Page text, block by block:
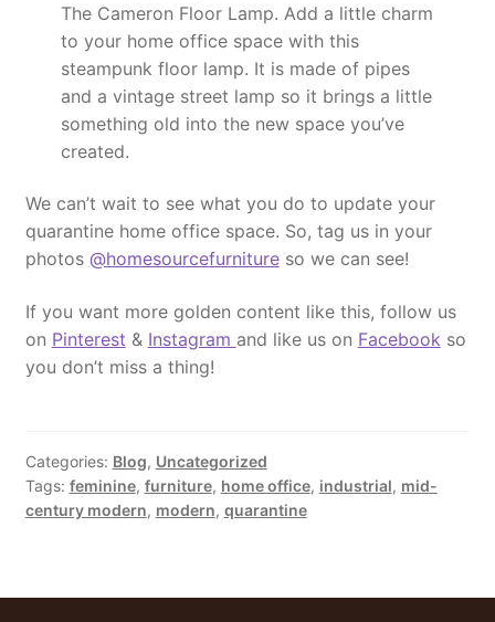
The Cameron Floor Lamp. Add a little charm
to your home office space with this
steampunk floor lamp. It is made of pipes
and a vintage street lamp so it brings a little
something old into the new space you’ve
created.
We can’t wait to see what you do to update your
quarantine home office space. So, tag us in your
photos @homesourcefurnitureso we can see!
If you want more golden content like this, follow us
on Pinterest & Instagram and like us on Facebookso
you don’t miss a thing!
Categories: Blog, Uncategorized
Tags: feminine, furniture, home office, industrial, mid-
century modern, modern, quarantine